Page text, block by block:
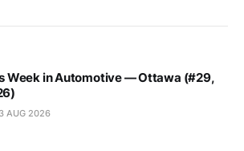
Week in Automotive — Ottawa (#29,
AUG 2026